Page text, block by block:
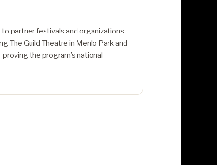
partner festivals and organizations
The Guild Theatre in Menlo Park and
the program’s national